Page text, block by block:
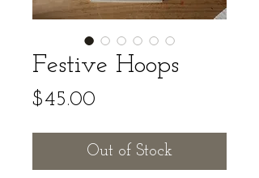
Festive Hoops
$45.00
Out of Stock